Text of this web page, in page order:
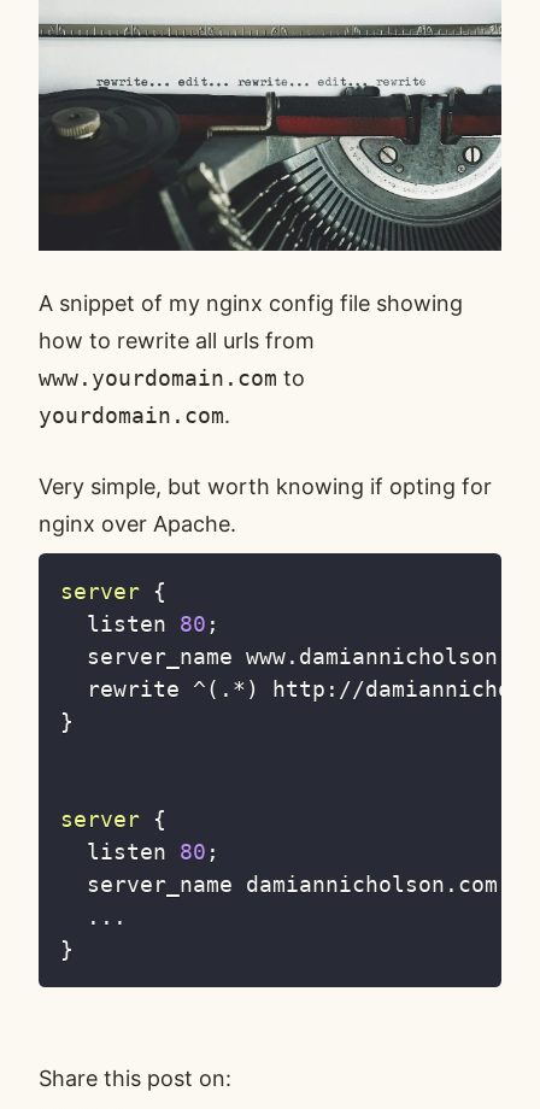
A snippet of my nginx config file showing
how to rewrite all urls from
www.yourdomain.com to
yourdomain.com.
Very simple, but worth knowing if opting for
nginx over Apache.
server
{
  listen
80 ;
  server_name www
. damiannicholson
  rewrite
^( . *) http : //
}
server
{
  listen
80 ;
  server_name damiannicholson
. com
...
}
Share this post on: